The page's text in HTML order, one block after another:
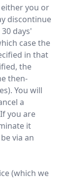
you or
discontinue
days'
case the
in that
the
then-
You will
a
you are
it
via an
(which we